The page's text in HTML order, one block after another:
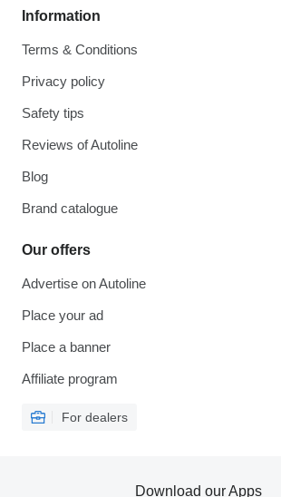
Information
Terms & Conditions
Privacy policy
Safety tips
Reviews of Autoline
Blog
Brand catalogue
Our offers
Advertise on Autoline
Place your ad
Place a banner
Affiliate program
For dealers
Download our Apps